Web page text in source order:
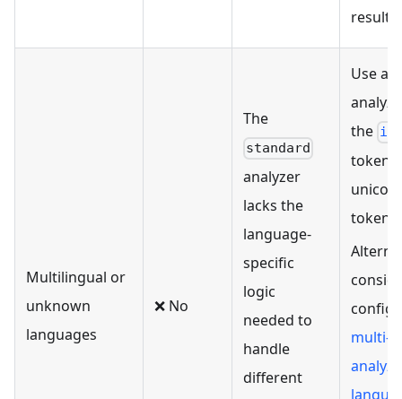
results.
Multilingual or
unknown
languages
❌ No
The
standard
analyzer
lacks the
language-
specific
logic
needed to
handle
different
Use a
the
multi-